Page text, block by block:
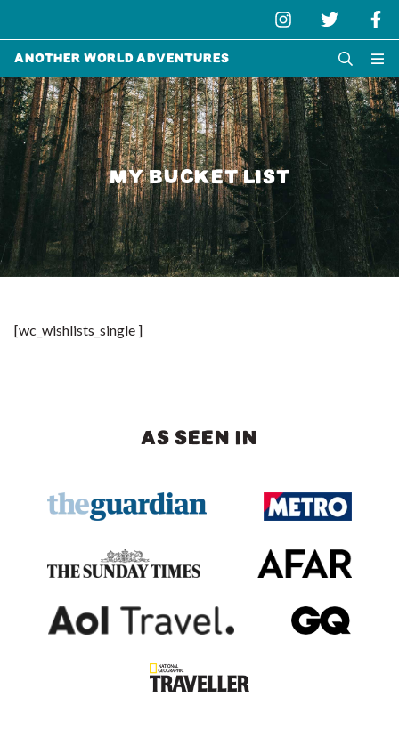
Another World Adventures
MY BUCKET LIST
[wc_wishlists_single ]
AS SEEN IN